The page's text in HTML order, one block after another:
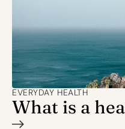
EVERYDAY HEALTH
What is a